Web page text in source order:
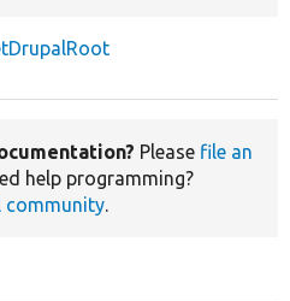
Please file an
help programming?
community.